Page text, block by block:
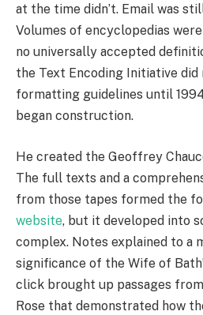
at the time didn’t. Email was
Volumes of encyclopedias
no universally accepted
the Text Encoding Initiative did
formatting guidelines until
began construction.
He created the Geoffrey
The full texts and a
from those tapes formed the
website, but it developed into
complex. Notes explained to a
significance of the Wife of
click brought up passages
Rose that demonstrated how